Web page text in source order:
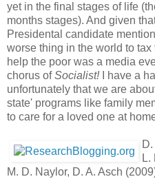
yet in the final stages of life
months stages). And given
Presidental candidate
worse thing in the world to
help the poor was a media
chorus ofSocialist!
I have a
unfortunately that we are
state' programs like family
to care for a loved one at
L.
M. D. Naylor, D. A. Asch